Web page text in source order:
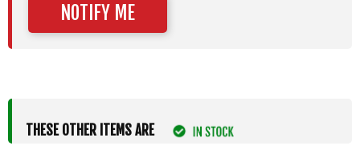
NOTIFY ME
THESE OTHER ITEMS ARE